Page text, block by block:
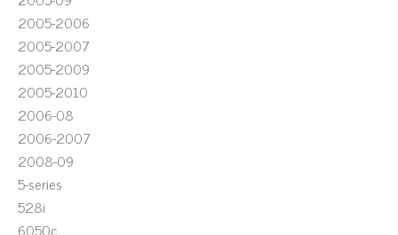
2005-2006
2005-2007
2005-2009
2005-2010
2006-08
2006-2007
2008-09
5-series
528i
6050c